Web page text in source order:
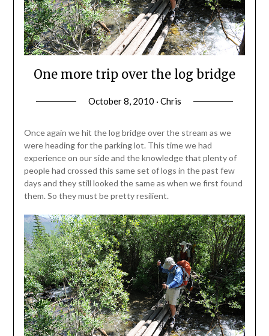
One more trip over the log bridge
October 8, 2010 · Chris
Once again we hit the log bridge over the stream as we
were heading for the parking lot. This time we had
experience on our side and the knowledge that plenty of
people had crossed this same set of logs in the past few
days and they still looked the same as when we first found
them. So they must be pretty resilient.